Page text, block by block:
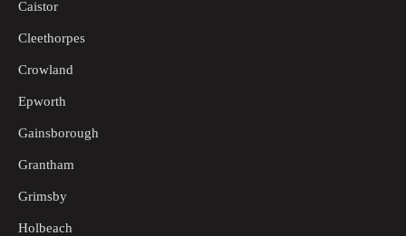
Caistor
Cleethorpes
Crowland
Epworth
Gainsborough
Grantham
Grimsby
Holbeach